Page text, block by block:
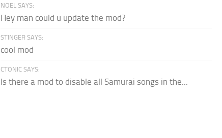
NOEL SAYS:
Hey man could u update the mod?
STINGER SAYS:
cool mod
CTONIC SAYS:
Is there a mod to disable all Samurai songs in the...